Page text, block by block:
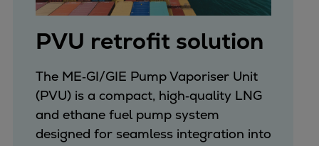
PVU retrofit solution
The ME‑GI/GIE Pump Vaporiser Unit
(PVU) is a compact, high‑quality LNG
and ethane fuel pump system
designed for seamless integration into